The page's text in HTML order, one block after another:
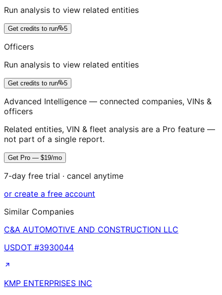
Run analysis to view related entities
Get credits to run 5
Officers
Run analysis to view related entities
Get credits to run 5
Advanced Intelligence — connected companies, VINs &
officers
Related entities, VIN & fleet analysis are a Pro feature —
not part of a single report.
Get Pro — $19/mo
7-day free trial · cancel anytime
or create a free account
Similar Companies
C&A AUTOMOTIVE AND CONSTRUCTION LLC
USDOT #3930044
KMP ENTERPRISES INC